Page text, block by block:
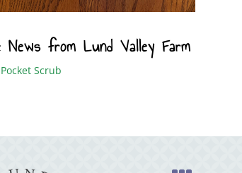
News from Lund Valley Farm
Scrub